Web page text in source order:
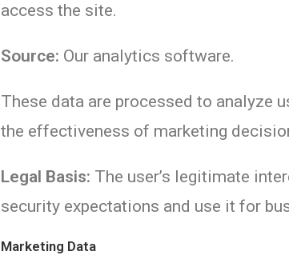
access the site.
Source: Our analytics software.
These data are processed to analyze
the effectiveness of marketing
Legal Basis: The user’s legitimate
security expectations and use it for
Marketing Data